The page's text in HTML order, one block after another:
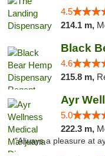
4.5
214.1 m,
4.6
215.8 m,
5.0
222.3 m,
"Always a pleasure at